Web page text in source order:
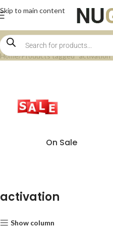
Skip to main content
Home Products tagged “activation”
On Sale
activation
Show column